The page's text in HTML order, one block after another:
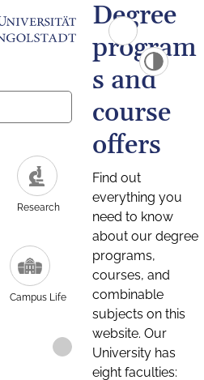
Research
Campus Life
Degree
program
s and
course
offers
Find out
everything you
need to know
about our degree
programs,
courses, and
combinable
subjects on this
website. Our
University has
eight faculties: